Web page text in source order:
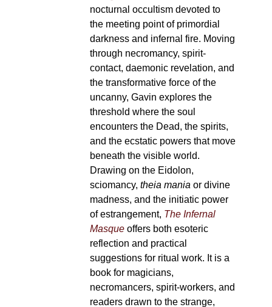
nocturnal occultism devoted to
the meeting point of primordial
darkness and infernal fire. Moving
through necromancy, spirit-
contact, daemonic revelation, and
the transformative force of the
uncanny, Gavin explores the
threshold where the soul
encounters the Dead, the spirits,
and the ecstatic powers that move
beneath the visible world.
Drawing on the Eidolon,
sciomancy, theia mania or divine
madness, and the initiatic power
of estrangement, The Infernal
Masqueoffers both esoteric
reflection and practical
suggestions for ritual work. It is a
book for magicians,
necromancers, spirit-workers, and
readers drawn to the strange,